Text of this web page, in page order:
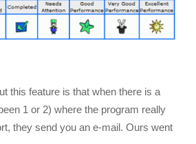
this feature is that when there is a
1 or 2) where the program really
they send you an e-mail. Ours went